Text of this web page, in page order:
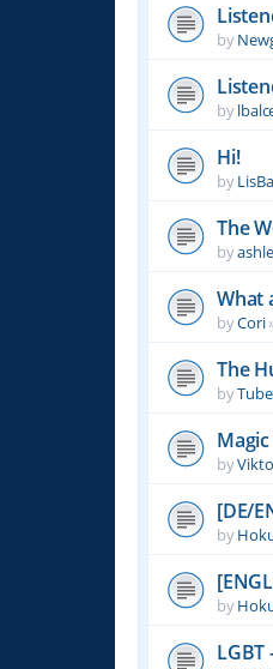
by
by
Hi!
by
The
by
What
byCori
The
by
by
[DE/
by
by